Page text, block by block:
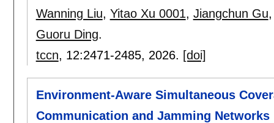
Wanning Liu, Yitao Xu 0001, Jiangchun Gu
Guoru Ding.
tccn, 12:2471-2485, 2026. [doi]
Environment-Aware Simultaneous
Communication and Jamming Networks